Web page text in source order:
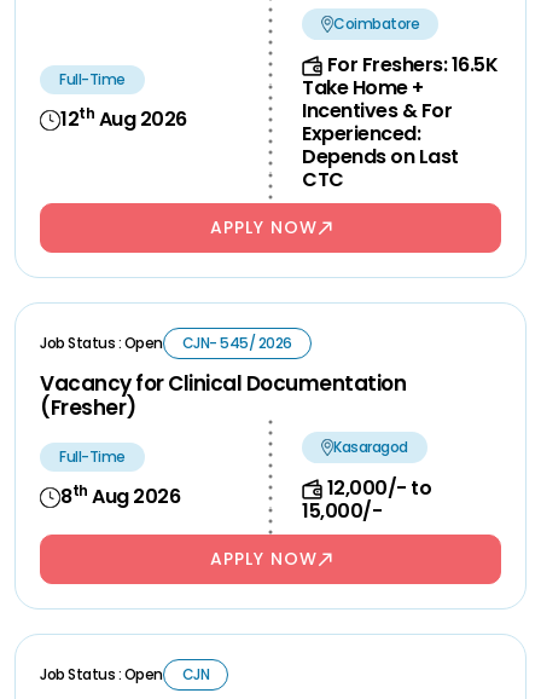
Full-Time
12th Aug 2026
Coimbatore
For Freshers: 16.5K
Take Home +
Incentives & For
Experienced:
Depends on Last
CTC
APPLY NOW
Job Status : Open CJN- 545/ 2026
Vacancy for Clinical Documentation
(Fresher)
Full-Time
8th Aug 2026
Kasaragod
12,000/- to
15,000/-
APPLY NOW
Job Status : Open CJN